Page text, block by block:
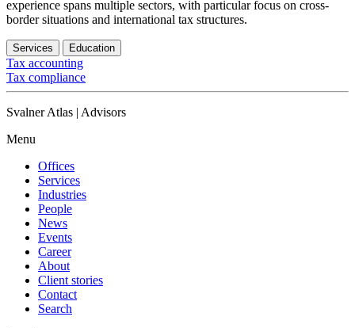
experience spans multiple sectors, with particular focus on cross-
border situations and international tax structures.
Services Education
Tax accounting
Tax compliance
Svalner Atlas | Advisors
Menu
Offices
Services
Industries
People
News
Events
Career
About
Client stories
Contact
Search